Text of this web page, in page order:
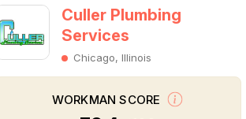
Culler Plumbing
Services
Chicago, Illinois
WORKMAN SCORE